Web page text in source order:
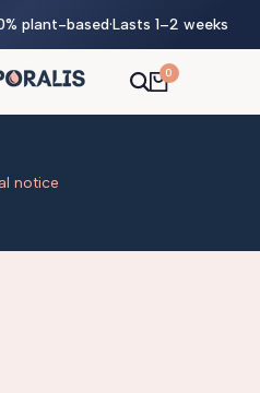
plant-based·Lasts 1–2 weeks
0
notice